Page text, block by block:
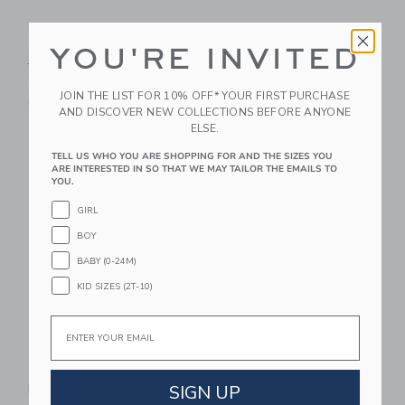
Jacket
Free Shipping
Westminster
- Ink Blue
Starting from $ 560,00
Link
Sweet Wink Gingham
Britannical London
Kensington Coat -
YOU'RE INVITED
JOIN THE LIST FOR 10% OFF* YOUR FIRST PURCHASE
AND DISCOVER NEW COLLECTIONS BEFORE ANYONE
ELSE.
TELL US WHO YOU ARE SHOPPING FOR AND THE SIZES YOU
ARE INTERESTED IN SO THAT WE MAY TAILOR THE EMAILS TO
YOU.
GIRL
BOY
BABY (0-24M)
KID SIZES (2T-10)
Email
SIGN UP